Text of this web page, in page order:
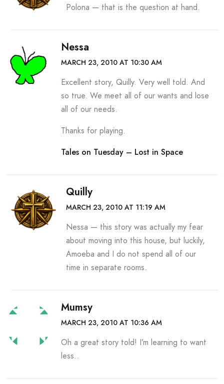
Polona — that is the question at hand.
Nessa
MARCH 23, 2010 AT 10:30 AM
Excellent story, Quilly. Very well told. And
so true. We meet all of our wants and lose
all of our needs.
Thanks for playing.
Tales on Tuesday – Lost in Space
Quilly
MARCH 23, 2010 AT 11:19 AM
Nessa — this story was actually my fear
about moving into this house, but luckily,
Amoeba and I do not spend all of our
time in separate rooms.
Mumsy
MARCH 23, 2010 AT 10:36 AM
Oh a great story told! I’m learning to want
less..